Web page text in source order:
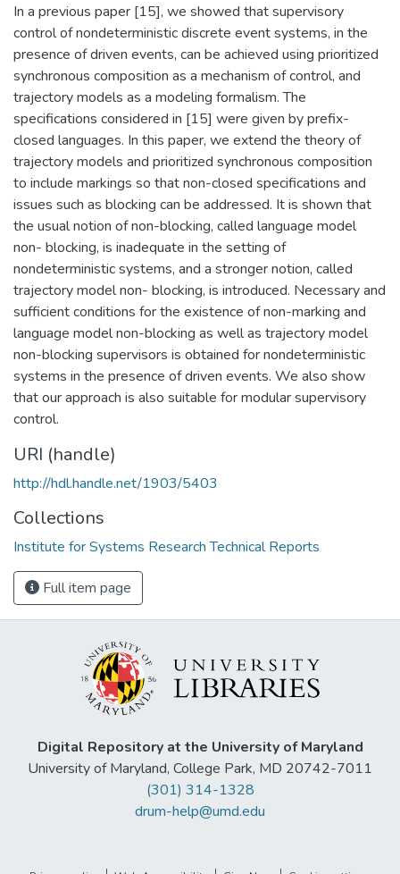
In a previous paper [15], we showed that supervisory
control of nondeterministic discrete event systems, in the
presence of driven events, can be achieved using prioritized
synchronous composition as a mechanism of control, and
trajectory models as a modeling formalism. The
specifications considered in [15] were given by prefix-
closed languages. In this paper, we extend the theory of
trajectory models and prioritized synchronous composition
to include markings so that non-closed specifications and
issues such as blocking can be addressed. It is shown that
the usual notion of non-blocking, called language model
non- blocking, is inadequate in the setting of
nondeterministic systems, and a stronger notion, called
trajectory model non- blocking, is introduced. Necessary and
sufficient conditions for the existence of non-marking and
language model non-blocking as well as trajectory model
non-blocking supervisors is obtained for nondeterministic
systems in the presence of driven events. We also show
that our approach is also suitable for modular supervisory
control.
URI (handle)
http://hdl.handle.net/1903/5403
Collections
Institute for Systems Research Technical Reports
Full item page
Digital Repository at the University of Maryland
University of Maryland, College Park, MD 20742-7011
(301) 314-1328
drum-help@umd.edu